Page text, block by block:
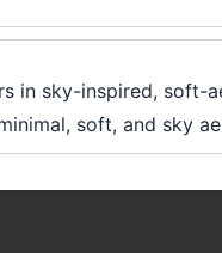
in sky-inspired,
soft, and sky